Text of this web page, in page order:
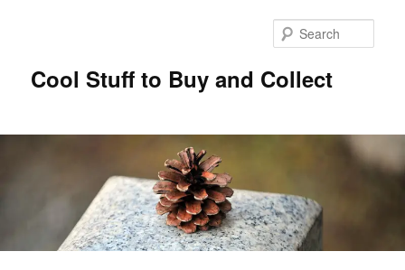
Cool Stuff to Buy and Collect